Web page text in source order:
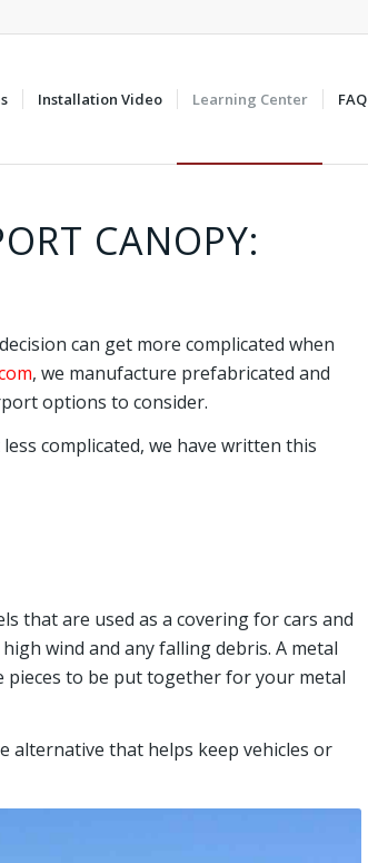
Installation Video Learning Center FAQ
CANOPY:
can get more complicated when
, we manufacture prefabricated and
options to consider.
complicated, we have written this
that are used as a covering for cars and
wind and any falling debris. A metal
to be put together for your metal
alternative that helps keep vehicles or